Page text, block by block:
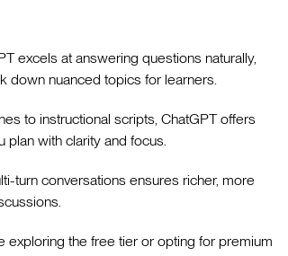
excels at answering questions naturally,
down nuanced topics for learners.
to instructional scripts, ChatGPT offers
with clarity and focus.
turn conversations ensures richer, more
exploring the free tier or opting for premium